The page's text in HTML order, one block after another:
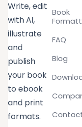
Write, edit
with AI,
illustrate
and
publish
your book
to ebook
and print
formats.
Book
FAQ
Blog